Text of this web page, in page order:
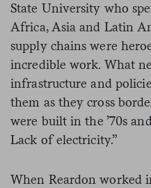
State University who
Africa, Asia and Latin
supply chains were
incredible work. What
infrastructure and
them as they cross
were built in the ’70s
Lack of electricity.”
When Reardon worked